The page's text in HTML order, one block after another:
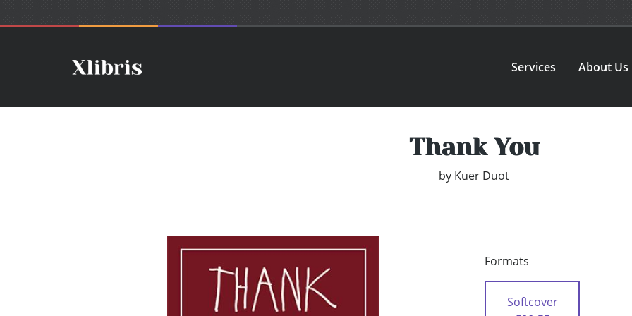
Services About Us
Thank You
by Kuer Duot
Formats
Softcover